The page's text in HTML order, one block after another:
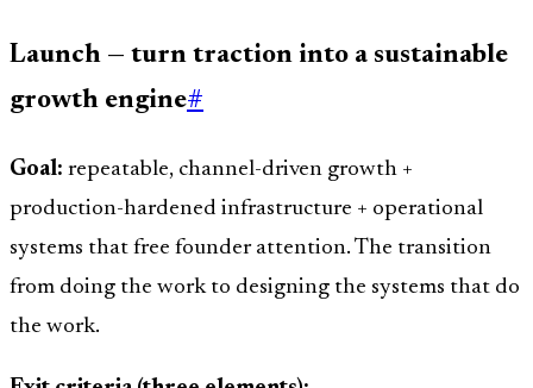
Launch — turn traction into a sustainable
growth engine#
Goal: repeatable, channel-driven growth +
production-hardened infrastructure + operational
systems that free founder attention. The transition
from doing the work to designing the systems that do
the work.